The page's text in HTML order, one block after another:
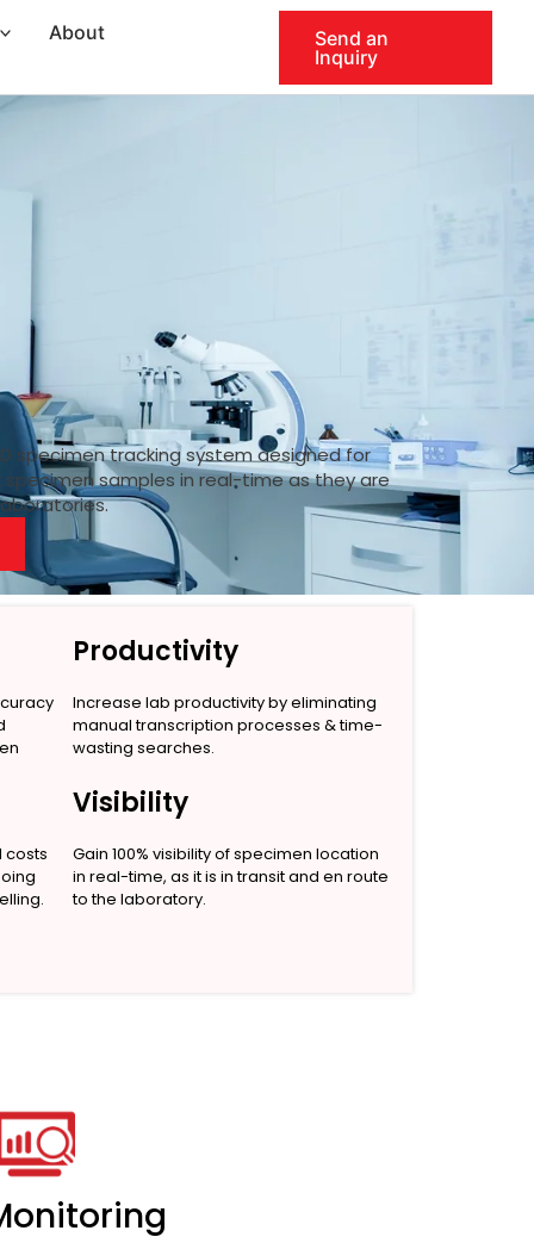
About
Send an
Inquiry
specimen tracking system designed for
samples in real-time as they are
Productivity
Increase lab productivity by eliminating
manual transcription processes & time-
wasting searches.
costs
Visibility
Gain 100% visibility of specimen location
in real-time, as it is in transit and en route
to the laboratory.